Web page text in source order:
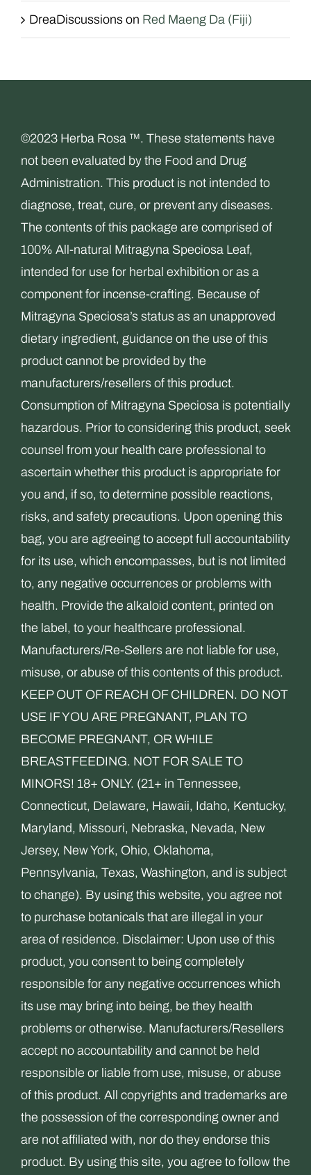
DreaDiscussions on Red Maeng Da (Fiji)
©2023 Herba Rosa ™. These statements have
not been evaluated by the Food and Drug
Administration. This product is not intended to
diagnose, treat, cure, or prevent any diseases.
The contents of this package are comprised of
100% All-natural Mitragyna Speciosa Leaf,
intended for use for herbal exhibition or as a
component for incense-crafting. Because of
Mitragyna Speciosa’s status as an unapproved
dietary ingredient, guidance on the use of this
product cannot be provided by the
manufacturers/resellers of this product.
Consumption of Mitragyna Speciosa is potentially
hazardous. Prior to considering this product, seek
counsel from your health care professional to
ascertain whether this product is appropriate for
you and, if so, to determine possible reactions,
risks, and safety precautions. Upon opening this
bag, you are agreeing to accept full accountability
for its use, which encompasses, but is not limited
to, any negative occurrences or problems with
health. Provide the alkaloid content, printed on
the label, to your healthcare professional.
Manufacturers/Re-Sellers are not liable for use,
misuse, or abuse of this contents of this product.
KEEP OUT OF REACH OF CHILDREN. DO NOT
USE IF YOU ARE PREGNANT, PLAN TO
BECOME PREGNANT, OR WHILE
BREASTFEEDING. NOT FOR SALE TO
MINORS! 18+ ONLY. (21+ in Tennessee,
Connecticut, Delaware, Hawaii, Idaho, Kentucky,
Maryland, Missouri, Nebraska, Nevada, New
Jersey, New York, Ohio, Oklahoma,
Pennsylvania, Texas, Washington, and is subject
to change). By using this website, you agree not
to purchase botanicals that are illegal in your
area of residence. Disclaimer: Upon use of this
product, you consent to being completely
responsible for any negative occurrences which
its use may bring into being, be they health
problems or otherwise. Manufacturers/Resellers
accept no accountability and cannot be held
responsible or liable from use, misuse, or abuse
of this product. All copyrights and trademarks are
the possession of the corresponding owner and
are not affiliated with, nor do they endorse this
product. By using this site, you agree to follow the